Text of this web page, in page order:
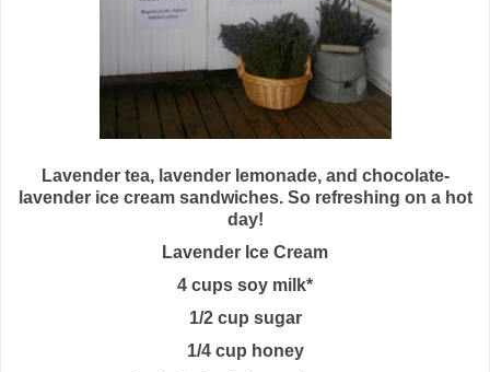
Lavender tea, lavender lemonade, and chocolate-
lavender ice cream sandwiches. So refreshing on a hot
day!
Lavender Ice Cream
4 cups soy milk*
1/2 cup sugar
1/4 cup honey